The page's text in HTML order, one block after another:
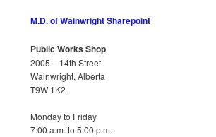
M.D. of Wainwright Sharepoint
Public Works Shop
2005 – 14th Street
Wainwright, Alberta
T9W 1K2
Monday to Friday
7:00 a.m. to 5:00 p.m.